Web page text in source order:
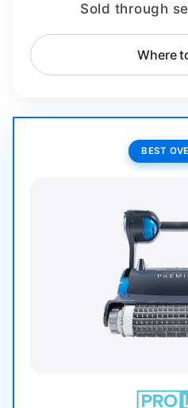
Sold through
Where
BEST